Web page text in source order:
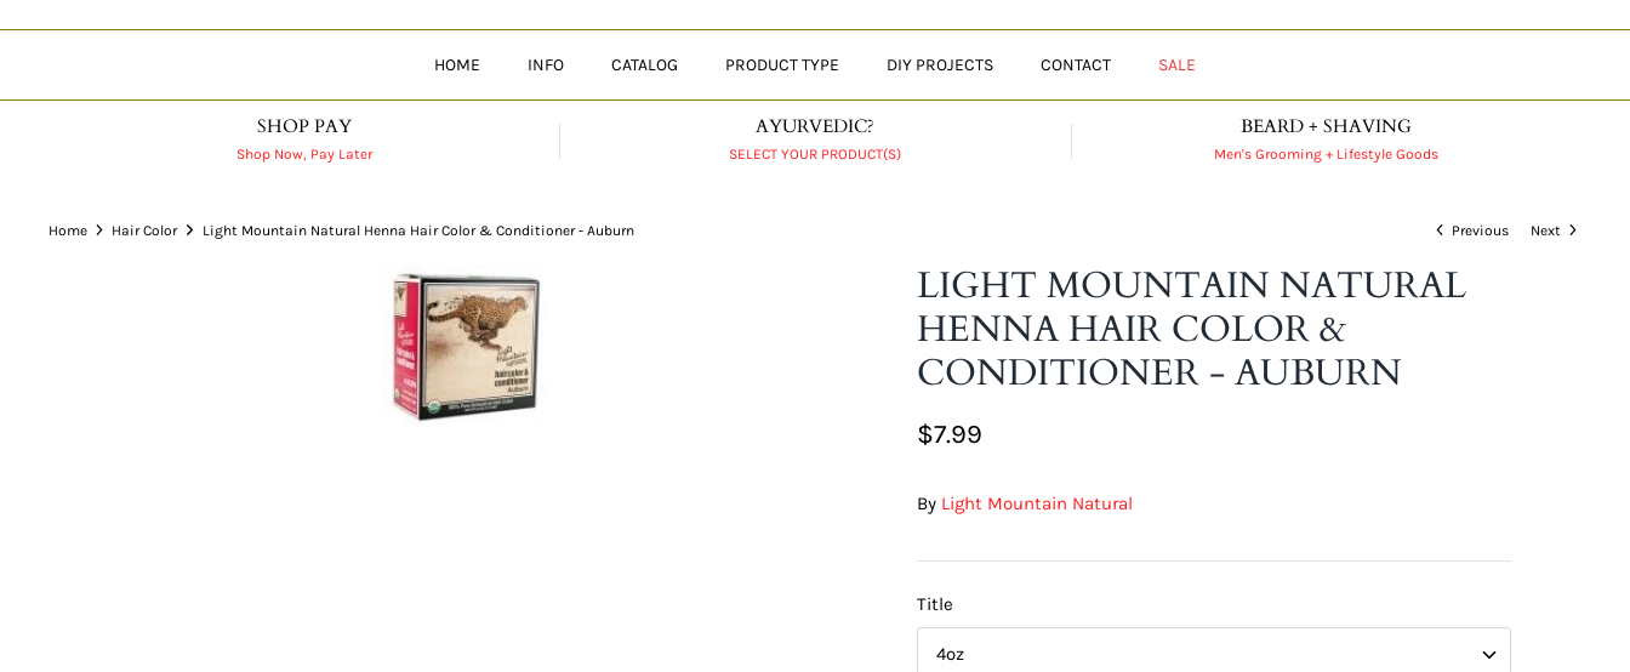
HOME INFO CATALOG PRODUCT TYPE DIY PROJECTS CONTACT SALE
SHOP PAY
Shop Now, Pay Later
AYURVEDIC?
SELECT YOUR PRODUCT(S)
BEARD + SHAVING
Men's Grooming + Lifestyle Goods
Home Hair Color Light Mountain Natural Henna Hair Color & Conditioner - Auburn Previous Next
LIGHT MOUNTAIN NATURAL
HENNA HAIR COLOR &
CONDITIONER - AUBURN
$7.99
By Light Mountain Natural
Title
4oz